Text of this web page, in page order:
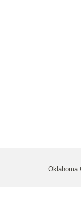
Oklahoma